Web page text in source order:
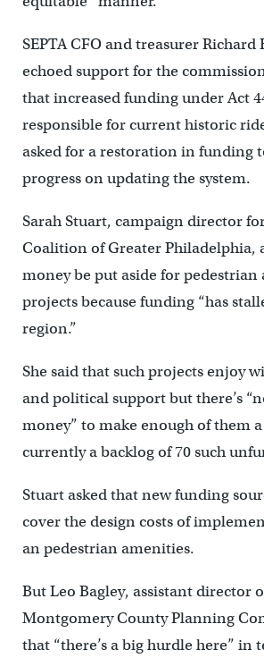
SEPTA CFO and treasurer
echoed support for the
that increased funding under Act
responsible for current historic
asked for a restoration in funding
progress on updating the system.
Sarah Stuart, campaign director
Coalition of Greater Philadelphia,
money be put aside for pedestrian
projects because funding “has
region.”
She said that such projects enjoy
and political support but there’s
money” to make enough of them a
currently a backlog of 70 such
Stuart asked that new funding
cover the design costs of
an pedestrian amenities.
But Leo Bagley, assistant director
Montgomery County Planning
that “there’s a big hurdle here” in